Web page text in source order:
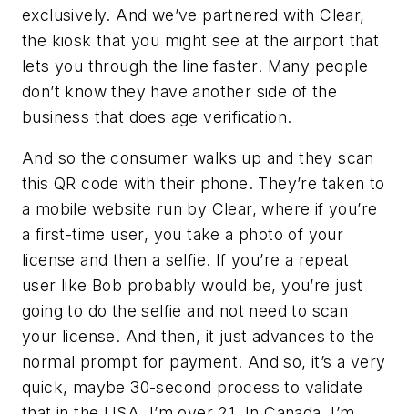
exclusively. And we’ve partnered with Clear,
the kiosk that you might see at the airport that
lets you through the line faster. Many people
don’t know they have another side of the
business that does age verification.
And so the consumer walks up and they scan
this QR code with their phone. They’re taken to
a mobile website run by Clear, where if you’re
a first-time user, you take a photo of your
license and then a selfie. If you’re a repeat
user like Bob probably would be, you’re just
going to do the selfie and not need to scan
your license. And then, it just advances to the
normal prompt for payment. And so, it’s a very
quick, maybe 30-second process to validate